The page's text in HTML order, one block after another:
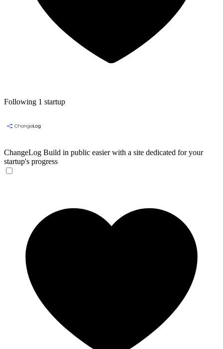
Following 1 startup
ChangeLog Build in public easier with a site dedicated for your
startup's progress